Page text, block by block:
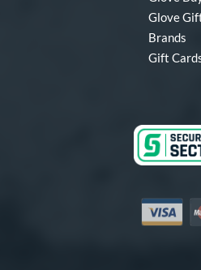
Glove
Brands
Gift
Visa